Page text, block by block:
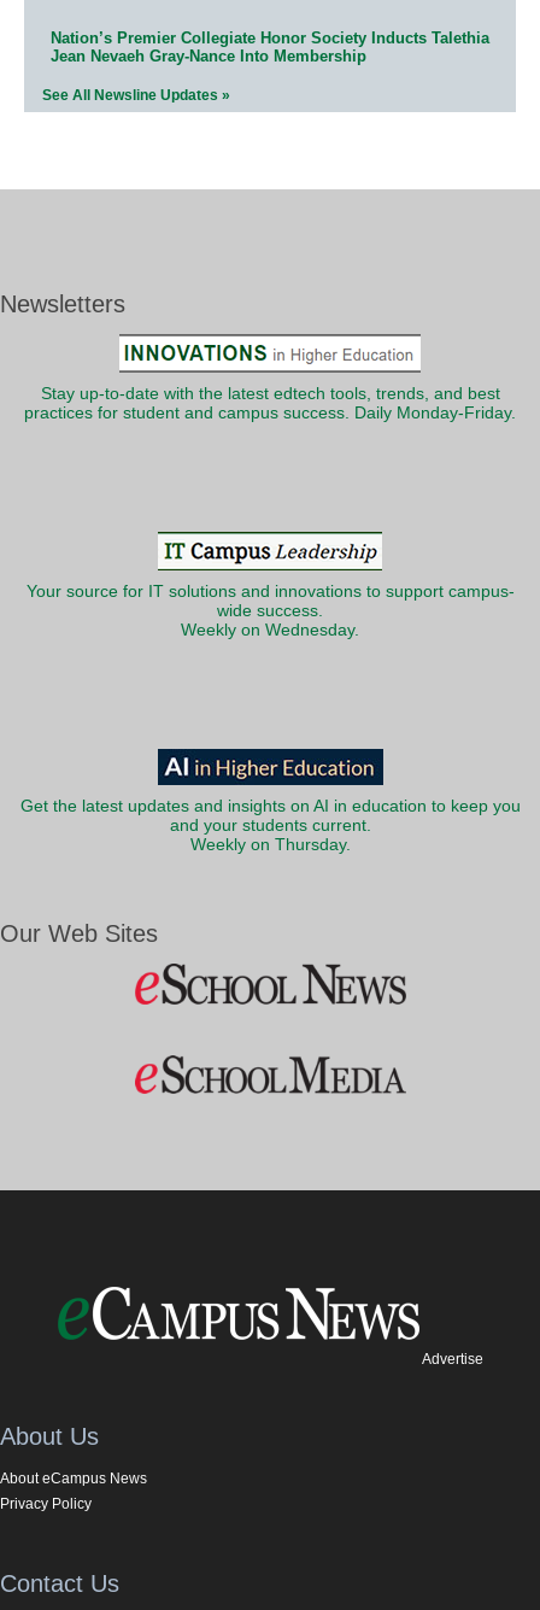
Nation’s Premier Collegiate Honor Society Inducts Talethia
Jean Nevaeh Gray-Nance Into Membership
See All Newsline Updates »
Newsletters
Stay up-to-date with the latest edtech tools, trends, and best
practices for student and campus success. Daily Monday-Friday.
Your source for IT solutions and innovations to support campus-
wide success.
Weekly on Wednesday.
Get the latest updates and insights on AI in education to keep you
and your students current.
Weekly on Thursday.
Our Web Sites
Advertise
About Us
About eCampus News
Privacy Policy
Contact Us